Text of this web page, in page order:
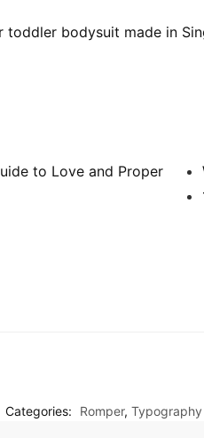
toddler bodysuit made in
to Love and Proper
Categories: Romper, Typography